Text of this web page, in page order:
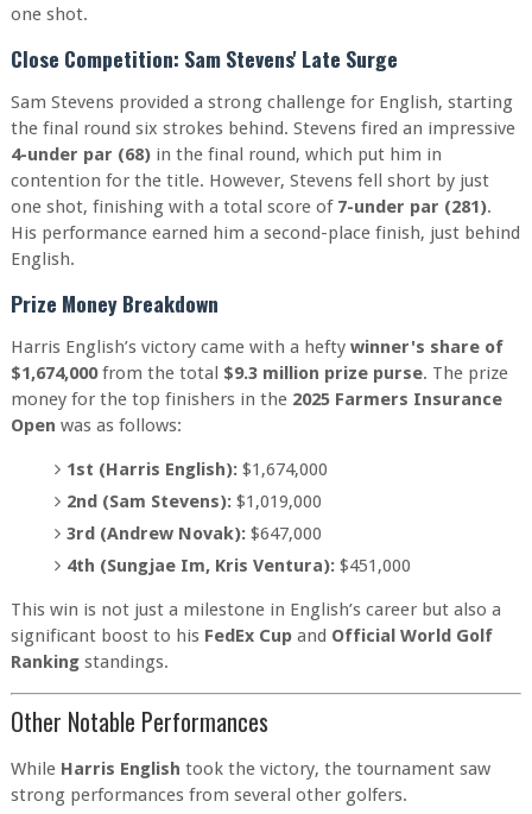
one shot.
Close Competition: Sam Stevens' Late Surge
Sam Stevens provided a strong challenge for English, starting
the final round six strokes behind. Stevens fired an impressive
4-under par (68)in the final round, which put him in
contention for the title. However, Stevens fell short by just
one shot, finishing with a total score of 7-under par (281).
His performance earned him a second-place finish, just behind
English.
Prize Money Breakdown
Harris English’s victory came with a hefty winner's share of
$1,674,000from the total $9.3 million prize purse. The prize
money for the top finishers in the 2025 Farmers Insurance
Open was as follows:
1st (Harris English): $1,674,000
2nd (Sam Stevens): $1,019,000
3rd (Andrew Novak): $647,000
4th (Sungjae Im, Kris Ventura): $451,000
This win is not just a milestone in English’s career but also a
significant boost to his FedEx Cupand Official World Golf
Rankingstandings.
Other Notable Performances
While Harris English took the victory, the tournament saw
strong performances from several other golfers.